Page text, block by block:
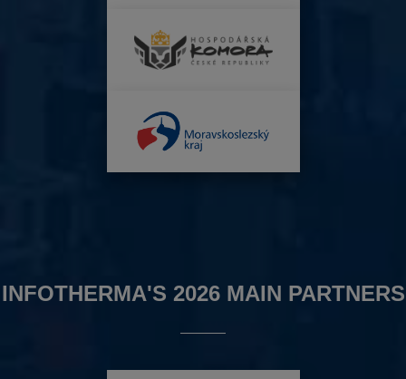
INFOTHERMA'S 2026 MAIN PARTNERS